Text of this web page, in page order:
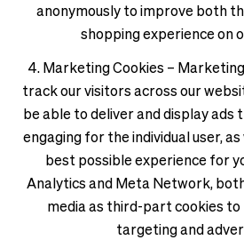
anonymously to improve both
shopping experience on
4. Marketing Cookies –
track our visitors across our
be able to deliver and display ads
engaging for the individual user,
best possible experience for
Analytics and Meta Network, both
media as third-part cookies to
targeting and